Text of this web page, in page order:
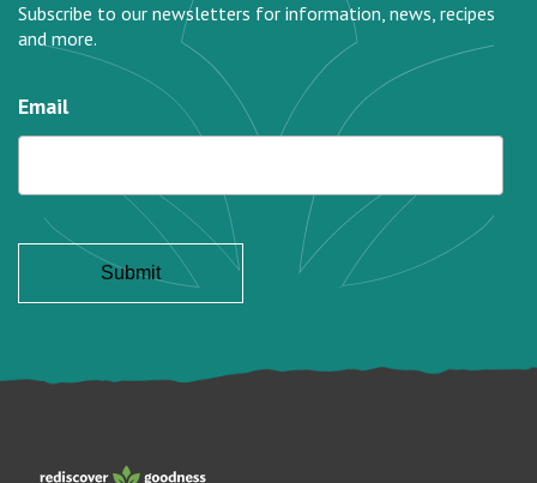
Subscribe to our newsletters for information, news, recipes
and more.
Email